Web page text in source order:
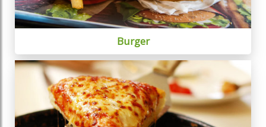
Burger